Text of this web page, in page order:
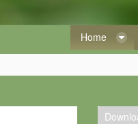
Home